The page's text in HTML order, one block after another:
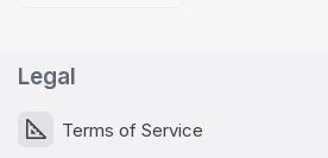
Legal
Terms of Service